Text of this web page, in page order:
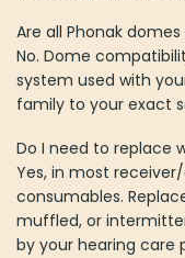
Are all Phonak
No. Dome
system used with
family to your exact
Do I need to replace
Yes, in most
consumables.
muffled, or
by your hearing care